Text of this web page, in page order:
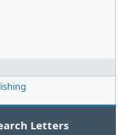
Letters